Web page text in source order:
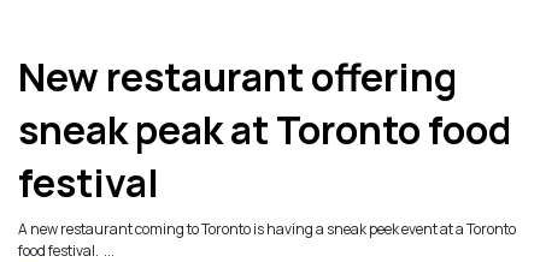
New restaurant offering
sneak peak at Toronto food
festival
A new restaurant coming to Toronto is having a sneak peek event at a Toronto
food festival. ...